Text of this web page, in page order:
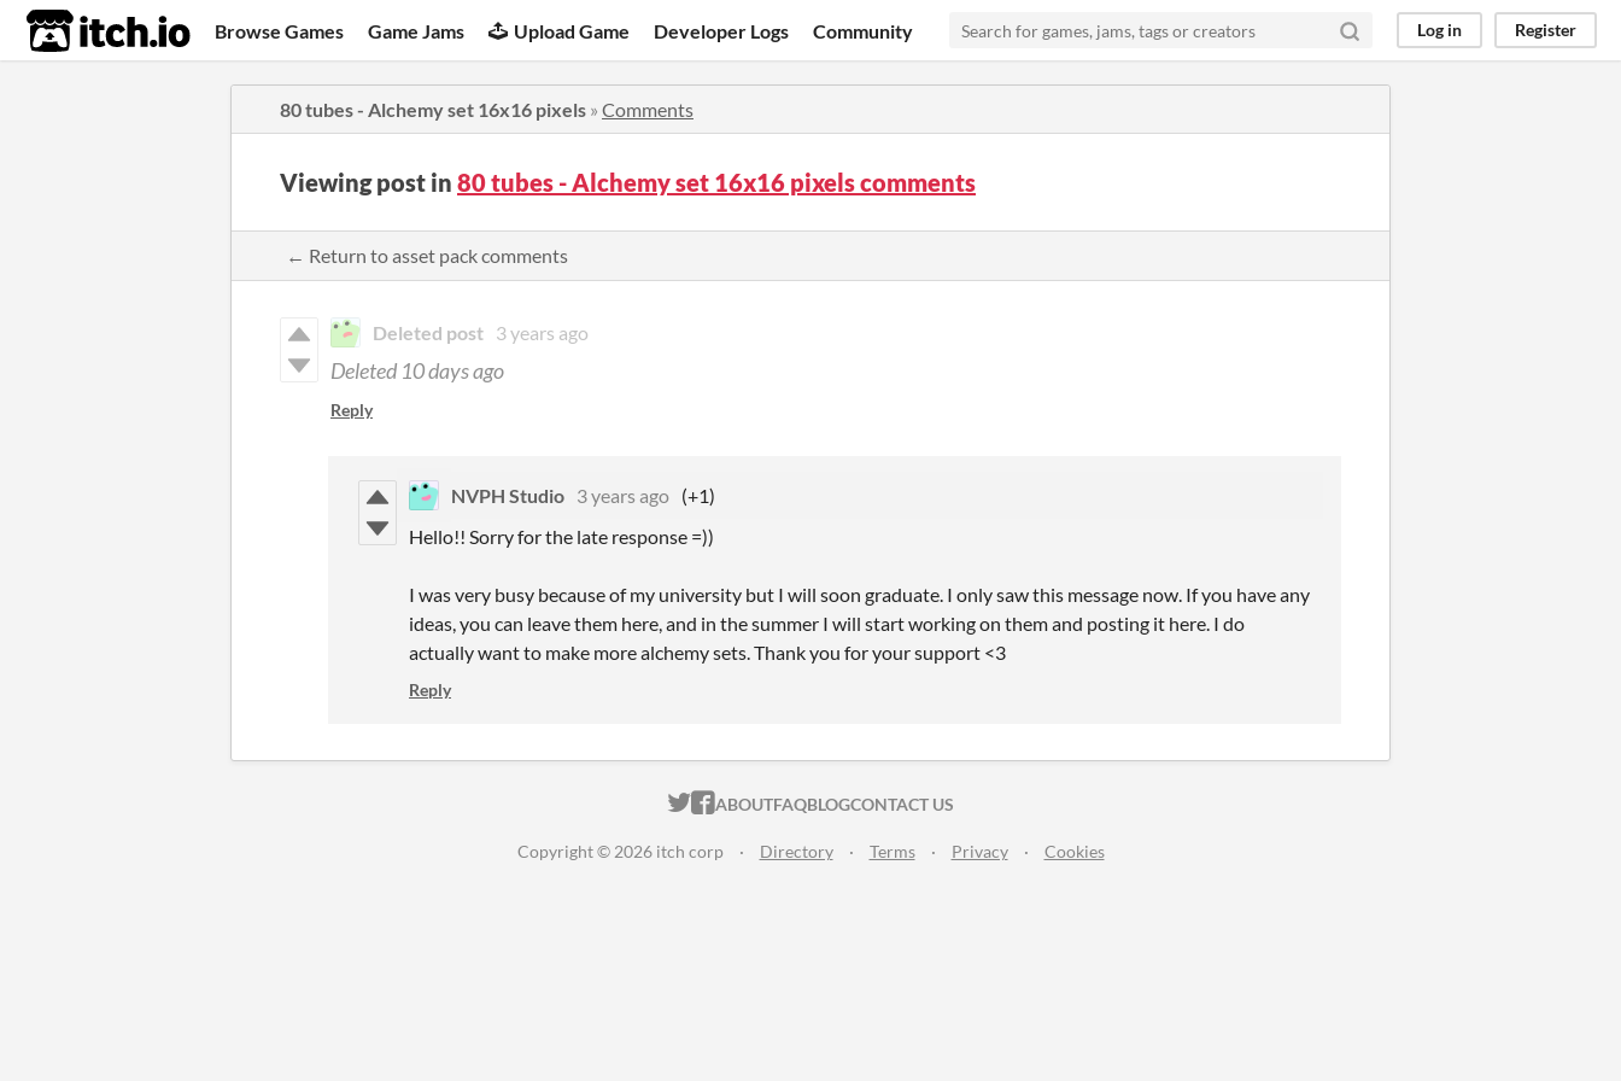
itch.io Browse Games Game Jams Upload Game Developer Logs Community Log in Register
80 tubes - Alchemy set 16x16 pixels » Comments
Viewing post in 80 tubes - Alchemy set 16x16 pixels comments
← Return to asset pack comments
Deleted post 3 years ago
Deleted 10 days ago
Reply
NVPH Studio 3 years ago (+1)
Hello!! Sorry for the late response =))
I was very busy because of my university but I will soon graduate. I only saw this message now. If you have any
ideas, you can leave them here, and in the summer I will start working on them and posting it here. I do
actually want to make more alchemy sets. Thank you for your support <3
Reply
ITCH.IO ON TWITTER
ITCH.IO ON FACEBOOK
ABOUTFAQBLOGCONTACT US
Copyright © 2026 itch corp · Directory · Terms · Privacy · Cookies